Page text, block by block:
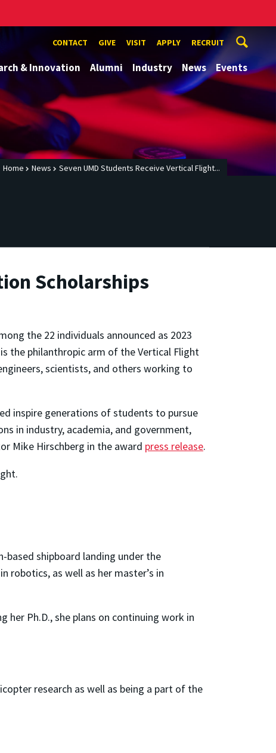
CONTACT GIVE VISIT APPLY RECRUIT
& Innovation Alumni Industry News Events
Home News Seven UMD Students Receive Vertical Flight...
Scholarships
the 22 individuals announced as 2023
the philanthropic arm of the Vertical Flight
scientists, and others working to
inspire generations of students to pursue
in industry, academia, and government,
Mike Hirschberg in the award press release.
based shipboard landing under the
robotics, as well as her master’s in
her Ph.D., she plans on continuing work in
research as well as being a part of the